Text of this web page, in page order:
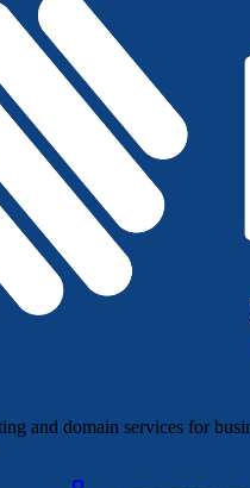
and domain services for